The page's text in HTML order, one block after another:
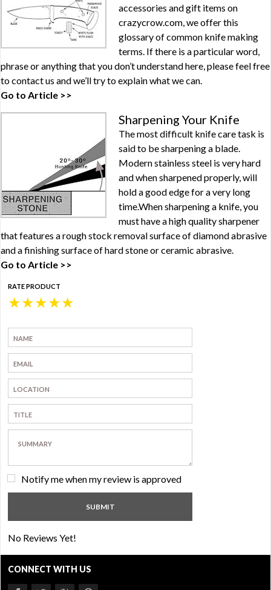
accessories and gift items on
crazycrow.com, we offer this
glossary of common knife making
terms. If there is a particular word,
phrase or anything that you don’t understand here, please feel free
to contact us and we’ll try to explain what we can.
Go to Article >>
Sharpening Your Knife
The most difficult knife care task is
said to be sharpening a blade.
Modern stainless steel is very hard
and when sharpened properly, will
hold a good edge for a very long
time.When sharpening a knife, you
must have a high quality sharpener
that features a rough stock removal surface of diamond abrasive
and a finishing surface of hard stone or ceramic abrasive.
Go to Article >>
RATE PRODUCT
★
★
★
★
★
Notify me when my review is approved
No Reviews Yet!
CONNECT WITH US